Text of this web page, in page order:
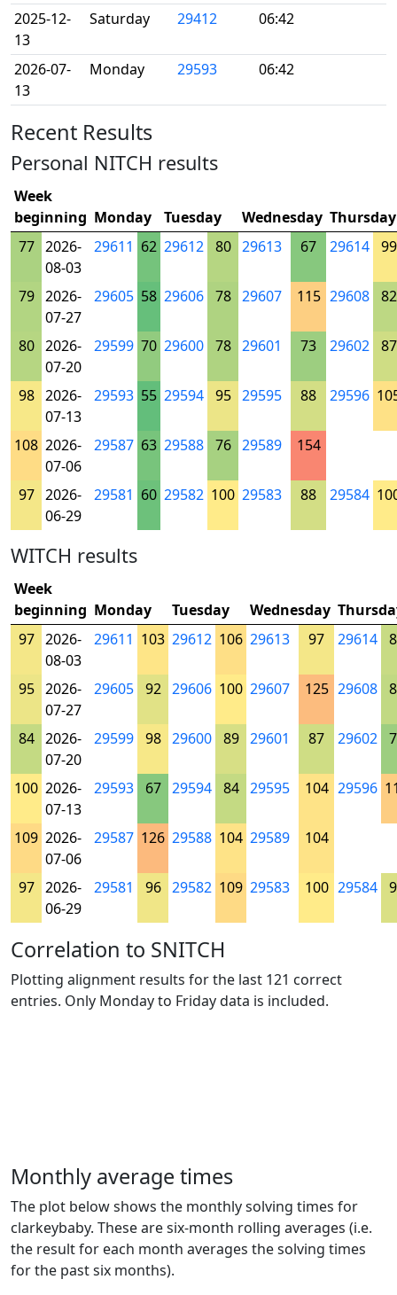
2025-12-
13
Saturday 29412 06:42
2026-07-
13
Monday 29593 06:42
Recent Results
Personal NITCH results
Week
beginning Monday Tuesday Wednesday Thursday
77 2026-
08-03
29611 62 29612 80 29613 67 29614 99
79 2026-
07-27
29605 58 29606 78 29607 115 29608 82
80 2026-
07-20
29599 70 29600 78 29601 73 29602 87
98 2026-
07-13
29593 55 29594 95 29595 88 29596
108 2026-
07-06
29587 63 29588 76 29589 154
97 2026-
06-29
29581 60 29582 100 29583 88 29584
WITCH results
Week
beginning Monday Tuesday Wednesday
97 2026-
08-03
29611 103 29612 106 29613 97 29614
95 2026-
07-27
29605 92 29606 100 29607 125 29608
84 2026-
07-20
29599 98 29600 89 29601 87 29602
100 2026-
07-13
29593 67 29594 84 29595 104 29596
109 2026-
07-06
29587 126 29588 104 29589 104
97 2026-
06-29
29581 96 29582 109 29583 100 29584
Correlation to SNITCH
Plotting alignment results for the last 121 correct
entries. Only Monday to Friday data is included.
Monthly average times
The plot below shows the monthly solving times for
clarkeybaby. These are six-month rolling averages (i.e.
the result for each month averages the solving times
for the past six months).